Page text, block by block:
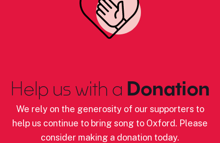
Help us with a Donation
We rely on the generosity of our supporters to
help us continue to bring song to Oxford. Please
consider making a donation today.